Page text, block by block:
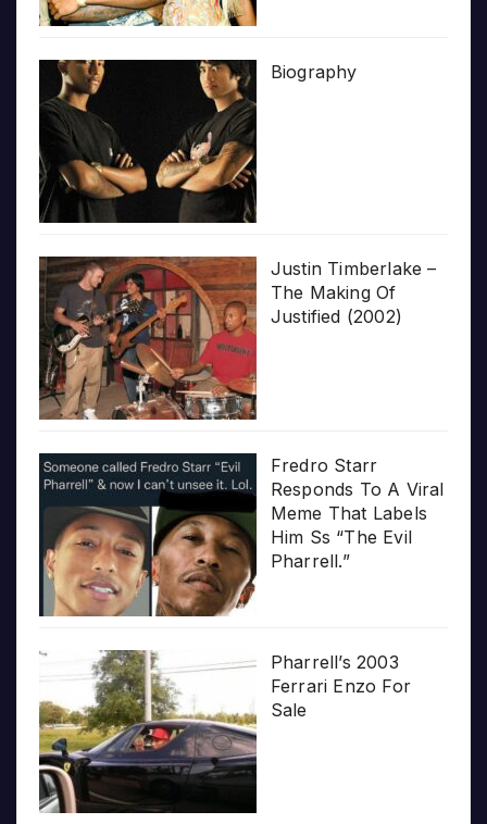
Biography
Justin Timberlake –
The Making Of
Justified (2002)
Fredro Starr
Responds To A Viral
Meme That Labels
Him Ss “The Evil
Pharrell.”
Pharrell’s 2003
Ferrari Enzo For
Sale